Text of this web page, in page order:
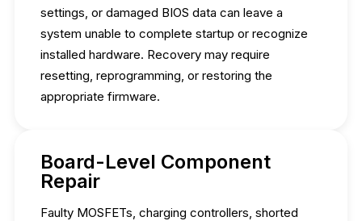
settings, or damaged BIOS data can leave a
system unable to complete startup or recognize
installed hardware. Recovery may require
resetting, reprogramming, or restoring the
appropriate firmware.
Board-Level Component
Repair
Faulty MOSFETs, charging controllers, shorted